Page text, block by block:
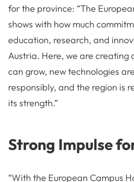
for the province: “The
shows with how much
education, research, and
Austria. Here, we are creating
can grow, new technologies
responsibly, and the region is
its strength.”
Strong Impulse
“With the European Campus